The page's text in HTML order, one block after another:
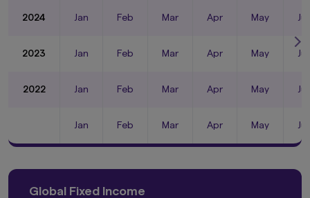
2024 Jan Feb Mar Apr May
2023 Jan Feb Mar Apr May
2022 Jan Feb Mar Apr May
Jan Feb Mar Apr May
Global Fixed Income